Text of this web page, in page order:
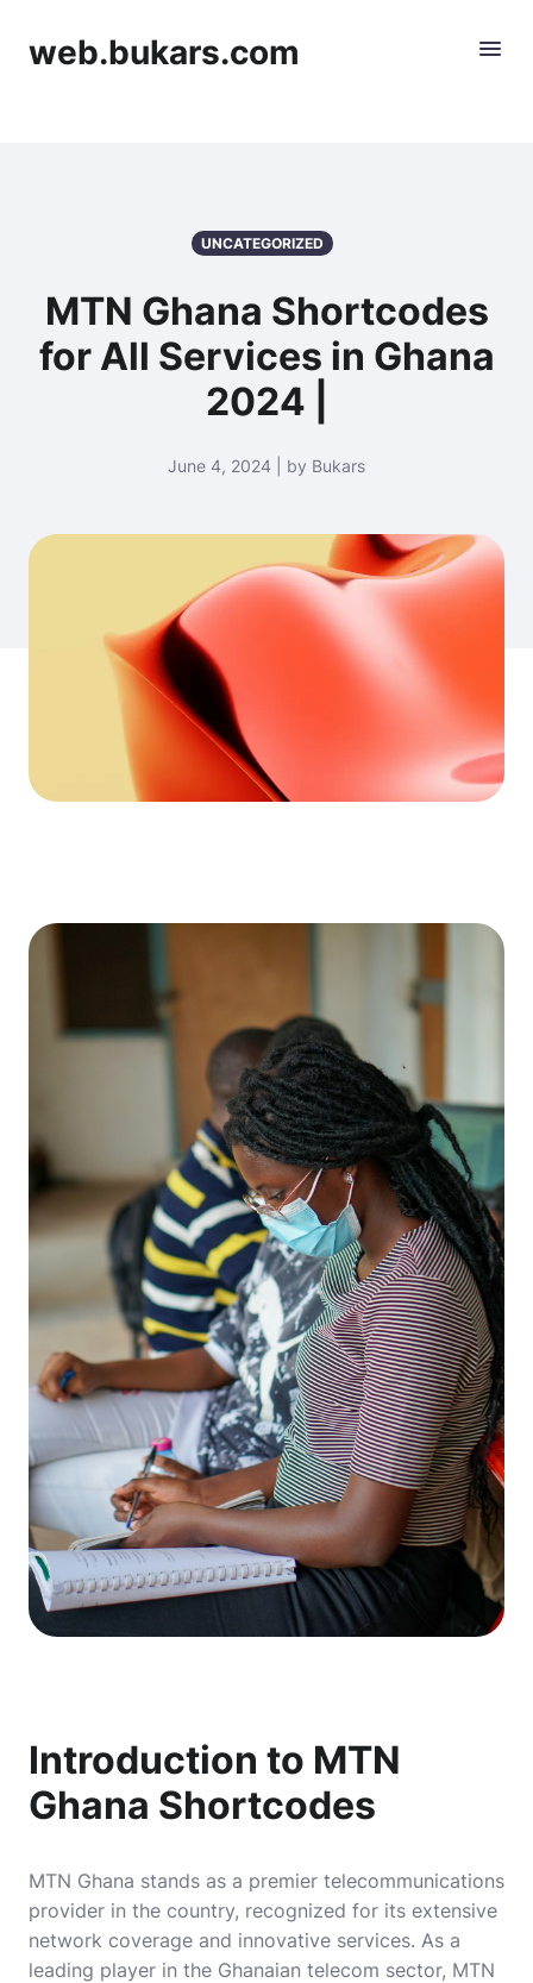
web.bukars.com
UNCATEGORIZED
MTN Ghana Shortcodes
for All Services in Ghana
2024 |
June 4, 2024 | by Bukars
Introduction to MTN
Ghana Shortcodes
MTN Ghana stands as a premier telecommunications
provider in the country, recognized for its extensive
network coverage and innovative services. As a
leading player in the Ghanaian telecom sector, MTN